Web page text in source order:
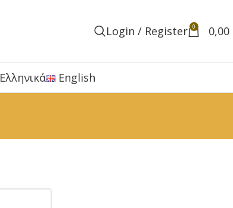
Login / Register 0 0,00
Ελληνικά English